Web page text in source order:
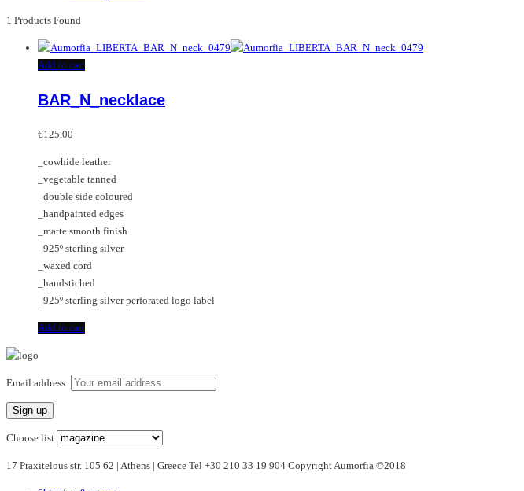
1 Products Found
Add to cart
BAR_N_necklace
€125.00
_cowhide leather
_vegetable tanned
_double side coloured
_handpainted edges
_matte smooth finish
_925º sterling silver
_waxed cord
_handstiched
_925º sterling silver perforated logo label
Add to cart
Email address:
Choose list
17 Praxitelous str. 105 62 | Athens | Greece Tel +30 210 33 19 904 Copyright Aumorfia ©2018